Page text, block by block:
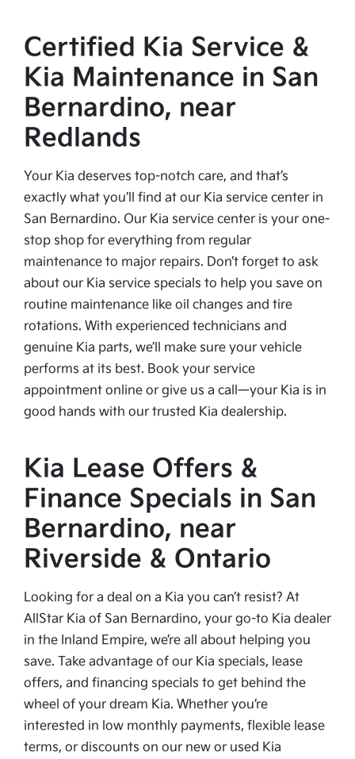
Certified Kia Service &
Kia Maintenance in San
Bernardino, near
Redlands
Your Kia deserves top-notch care, and that’s
exactly what you’ll find at our Kia service center in
San Bernardino. Our Kia service center is your one-
stop shop for everything from regular
maintenance to major repairs. Don’t forget to ask
about our Kia service specials to help you save on
routine maintenance like oil changes and tire
rotations. With experienced technicians and
genuine Kia parts, we’ll make sure your vehicle
performs at its best. Book your service
appointment online or give us a call—your Kia is in
good hands with our trusted Kia dealership.
Kia Lease Offers &
Finance Specials in San
Bernardino, near
Riverside & Ontario
Looking for a deal on a Kia you can’t resist? At
AllStar Kia of San Bernardino, your go-to Kia dealer
in the Inland Empire, we’re all about helping you
save. Take advantage of our Kia specials, lease
offers, and financing specials to get behind the
wheel of your dream Kia. Whether you’re
interested in low monthly payments, flexible lease
terms, or discounts on our new or used Kia